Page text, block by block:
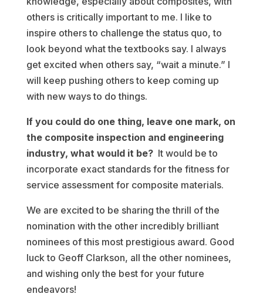
others is critically important to me. I like to
inspire others to challenge the status quo, to
look beyond what the textbooks say. I always
get excited when others say, “wait a minute.” I
will keep pushing others to keep coming up
with new ways to do things.
If you could do one thing, leave one mark, on
the composite inspection and engineering
industry, what would it be?It would be to
incorporate exact standards for the fitness for
service assessment for composite materials.
We are excited to be sharing the thrill of the
nomination with the other incredibly brilliant
nominees of this most prestigious award. Good
luck to Geoff Clarkson, all the other nominees,
and wishing only the best for your future
endeavors!